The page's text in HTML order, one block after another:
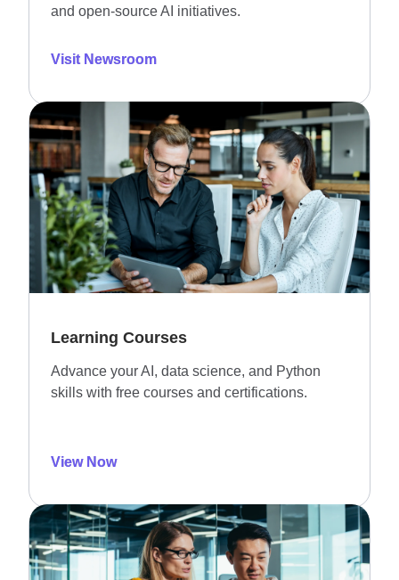
and open-source AI initiatives.
Visit Newsroom
Learning Courses
Advance your AI, data science, and Python
skills with free courses and certifications.
View Now